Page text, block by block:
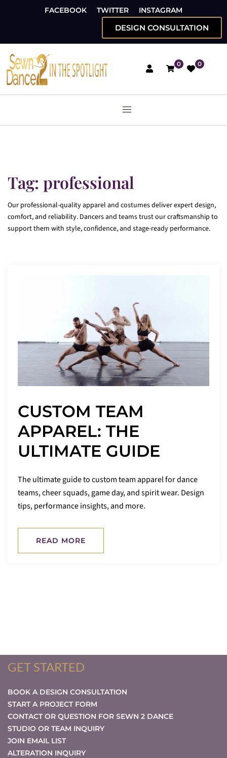
FACEBOOK TWITTER INSTAGRAM
DESIGN CONSULTATION
0 0
Tag: professional
Our professional-quality apparel and costumes deliver expert design,
comfort, and reliability. Dancers and teams trust our craftsmanship to
support them with style, confidence, and stage-ready performance.
CUSTOM TEAM
APPAREL: THE
ULTIMATE GUIDE
The ultimate guide to custom team apparel for dance
teams, cheer squads, game day, and spirit wear. Design
tips, performance insights, and more.
READ MORE
GET STARTED
BOOK A DESIGN CONSULTATION
START A PROJECT FORM
CONTACT OR QUESTION FOR SEWN 2 DANCE
STUDIO OR TEAM INQUIRY
JOIN EMAIL LIST
ALTERATION INQUIRY